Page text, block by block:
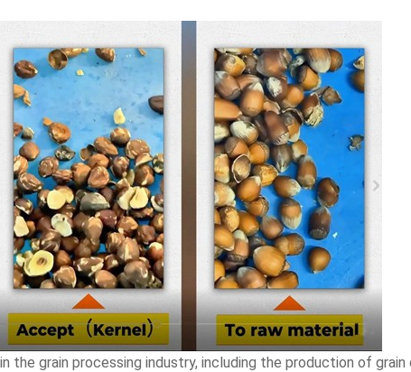
the grain processing industry, including the production of